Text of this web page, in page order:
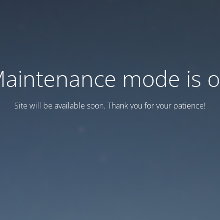
mode is
Site will be available soon. Thank you for your patience!